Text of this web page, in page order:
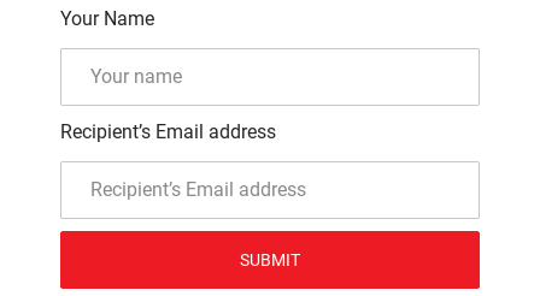
Your Name
Recipient’s Email address
SUBMIT